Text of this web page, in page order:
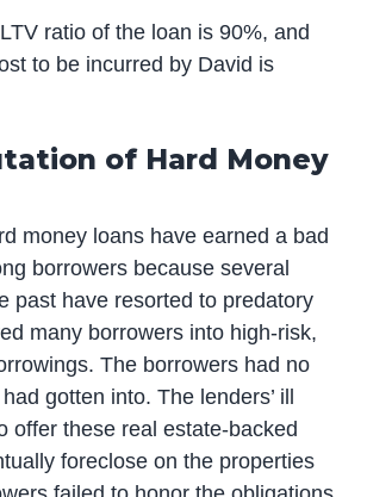
ratio of the loan is 90%, and
to be incurred by David is
of Hard Money
money loans have earned a bad
borrowers because several
past have resorted to predatory
many borrowers into high-risk,
The borrowers had no
gotten into. The lenders’ ill
offer these real estate-backed
foreclose on the properties